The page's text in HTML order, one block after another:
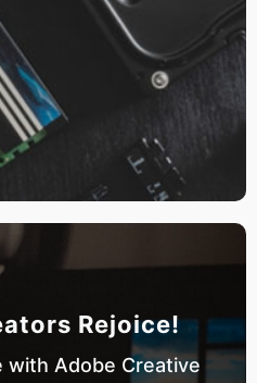
Rejoice!
with Adobe Creative